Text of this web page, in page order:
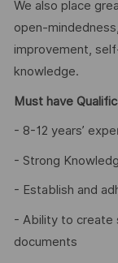
We also place
open-
improvement,
knowledge.
Must have
- 8-12 years’
- Strong
- Establish and
- Ability to create
documents